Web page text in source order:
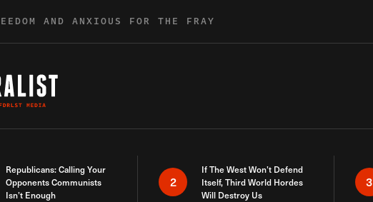
AND ANXIOUS FOR THE FRAY
Republicans: Calling Your
Opponents Communists
Isn’t Enough
2
If The West Won’t Defend
Itself, Third World Hordes
Will Destroy Us
3